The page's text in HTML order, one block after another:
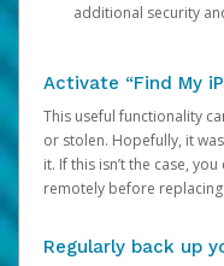
additional security
Activate “Find My
This useful functionality
or stolen. Hopefully, it
it. If this isn’t the case,
remotely before
Regularly back up